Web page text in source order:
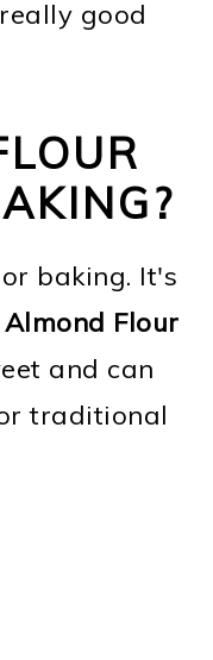
good
baking. It's
Almond Flour
and can
traditional